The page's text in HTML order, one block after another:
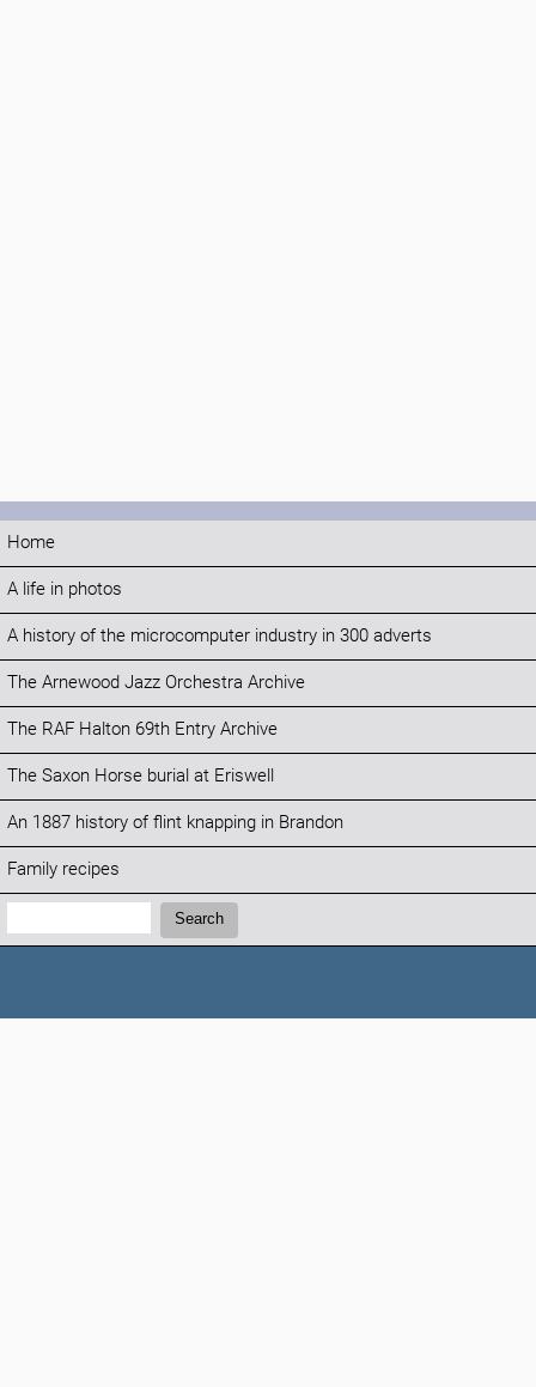
Home
A life in photos
A history of the microcomputer industry in 300 adverts
The Arnewood Jazz Orchestra Archive
The RAF Halton 69th Entry Archive
The Saxon Horse burial at Eriswell
An 1887 history of flint knapping in Brandon
Family recipes
Search